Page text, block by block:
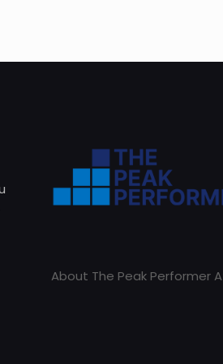
About The Peak Performer